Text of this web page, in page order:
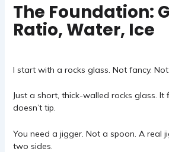
The Foundation:
Ratio, Water, Ice
I start with a rocks glass. Not fancy.
Just a short, thick-walled rocks glass. It
doesn’t tip.
You need a jigger. Not a spoon. A real
two sides.